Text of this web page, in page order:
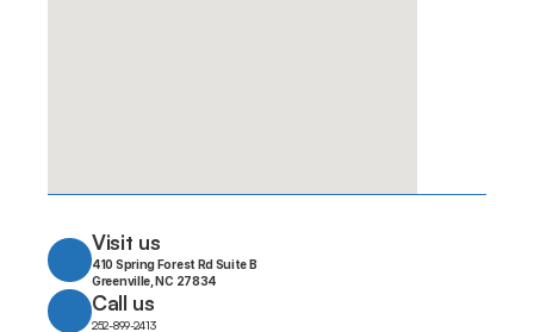
Visit us
410 Spring Forest Rd Suite B
Greenville, NC 27834
Call us
252-899-2413